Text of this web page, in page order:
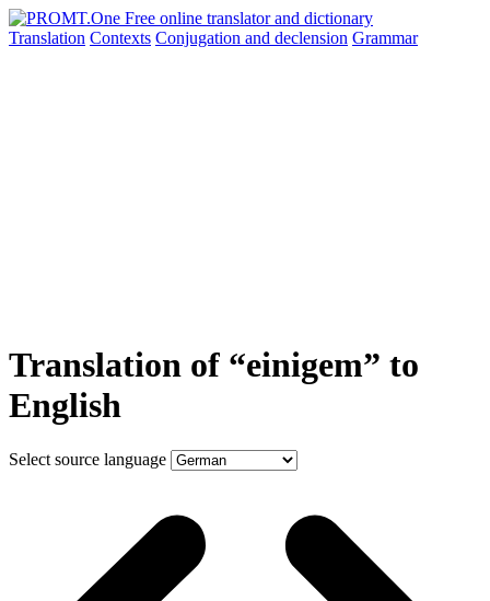
Translation Contexts Conjugation and declension Grammar
Translation of “einigem” to
English
Select source language